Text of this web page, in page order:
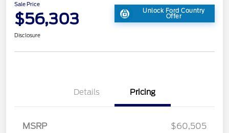
Sale Price
$56,303 Unlock Ford Country
Offer
Disclosure
Details Pricing
MSRP
$60,505